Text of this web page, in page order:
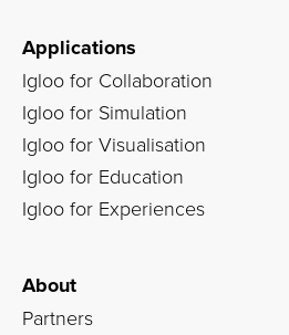
Applications
Igloo for Collaboration
Igloo for Simulation
Igloo for Visualisation
Igloo for Education
Igloo for Experiences
About
Partners